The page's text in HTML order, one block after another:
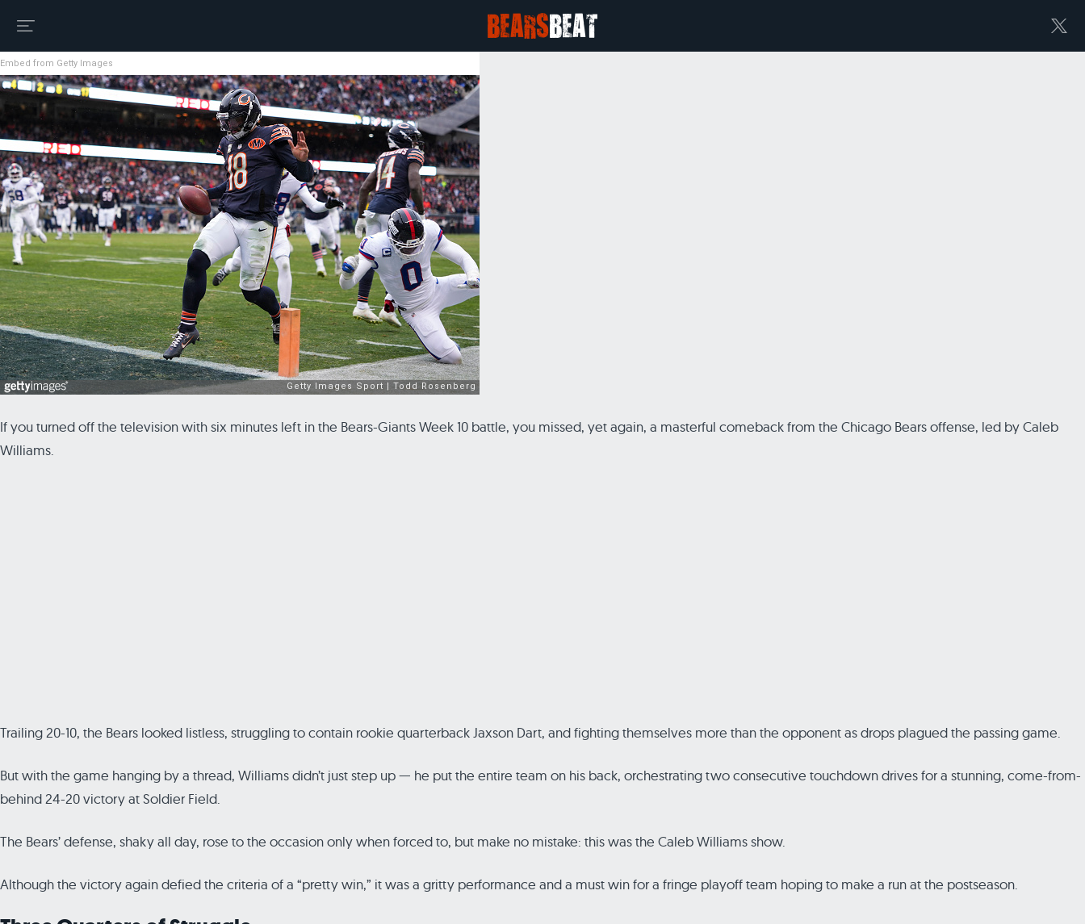
Embed from Getty Images
If you turned off the television with six minutes left in the Bears-Giants Week 10 battle, you missed, yet again, a masterful comeback from the Chicago Bears offense, led by Caleb
Williams.
Trailing 20-10, the Bears looked listless, struggling to contain rookie quarterback Jaxson Dart, and fighting themselves more than the opponent as drops plagued the passing game.
But with the game hanging by a thread, Williams didn’t just step up — he put the entire team on his back, orchestrating two consecutive touchdown drives for a stunning, come-from-
behind 24-20 victory at Soldier Field.
The Bears’ defense, shaky all day, rose to the occasion only when forced to, but make no mistake: this was the Caleb Williams show.
Although the victory again defied the criteria of a “pretty win,” it was a gritty performance and a must win for a fringe playoff team hoping to make a run at the postseason.